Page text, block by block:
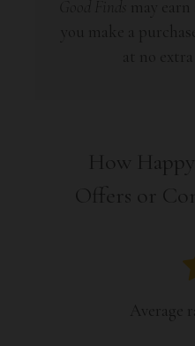
How
Offers or
Average